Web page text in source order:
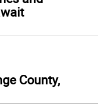
County,